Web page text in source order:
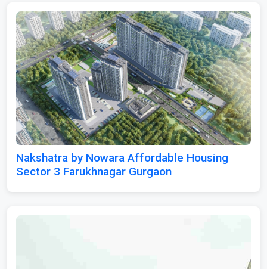
Nakshatra by Nowara Affordable Housing
Sector 3 Farukhnagar Gurgaon